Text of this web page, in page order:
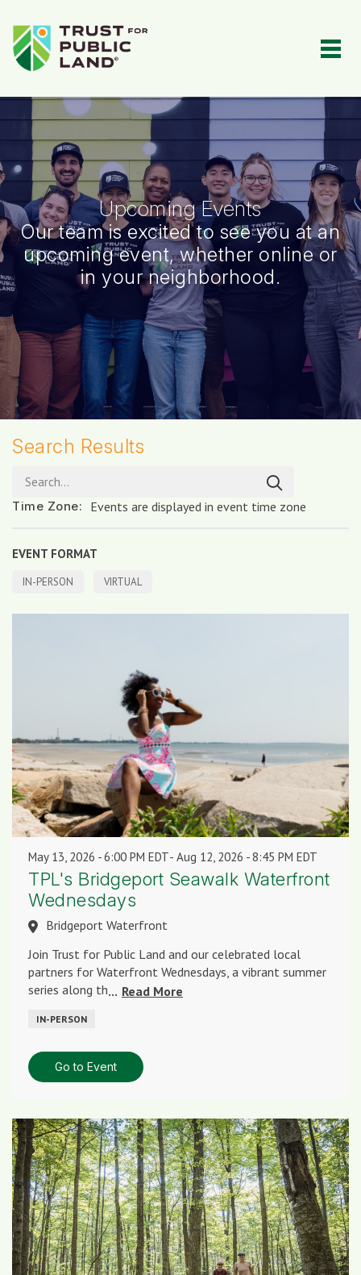
Events Portal | Events Portal
Upcoming Events
Our team is excited to see you at an
upcoming event, whether online or
in your neighborhood.
Search Results
Search...
Time Zone: Events are displayed in event time zone
EVENT FORMAT
IN-PERSON VIRTUAL
May 13, 2026 6:00 PM EDT- Aug 12, 2026 8:45 PM EDT
TPL's Bridgeport Seawalk Waterfront
Wednesdays
Bridgeport Waterfront
Join Trust for Public Land and our celebrated local
partners for Waterfront Wednesdays, a vibrant summer
series along th... Read More
IN-PERSON
Go to Event